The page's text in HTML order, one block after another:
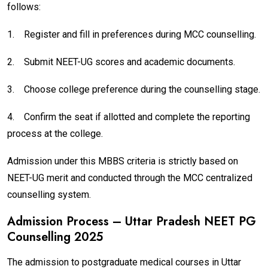
follows:
1. Register and fill in preferences during MCC counselling.
2. Submit NEET-UG scores and academic documents.
3. Choose college preference during the counselling stage.
4.
Confirm the seat if allotted and complete the reporting
process at the college.
Admission under this MBBS criteria is strictly based on
NEET-UG merit and conducted through the MCC centralized
counselling system.
Admission Process – Uttar Pradesh NEET PG
Counselling 2025
The admission to postgraduate medical courses in Uttar